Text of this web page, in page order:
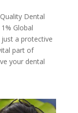
Dental
Global
a protective
part of
your dental